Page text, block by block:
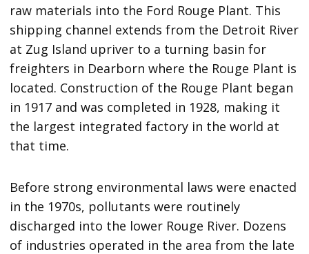
raw materials into the Ford Rouge Plant. This
shipping channel extends from the Detroit River
at Zug Island upriver to a turning basin for
freighters in Dearborn where the Rouge Plant is
located. Construction of the Rouge Plant began
in 1917 and was completed in 1928, making it
the largest integrated factory in the world at
that time.
Before strong environmental laws were enacted
in the 1970s, pollutants were routinely
discharged into the lower Rouge River. Dozens
of industries operated in the area from the late